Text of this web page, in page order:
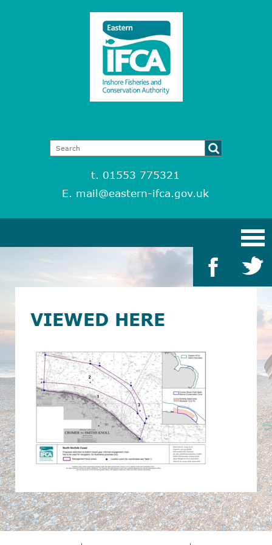
t. 01553 775321
E. mail@eastern-ifca.gov.uk
VIEWED HERE